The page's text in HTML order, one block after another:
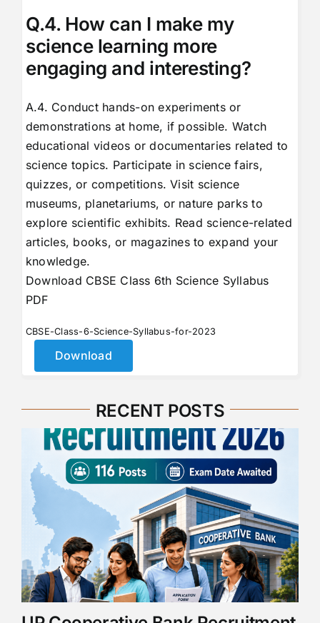
Q.4. How can I make my
science learning more
engaging and interesting?
A.4. Conduct hands-on experiments or
demonstrations at home, if possible. Watch
educational videos or documentaries related to
science topics. Participate in science fairs,
quizzes, or competitions. Visit science
museums, planetariums, or nature parks to
explore scientific exhibits. Read science-related
articles, books, or magazines to expand your
knowledge.
Download CBSE Class 6th Science Syllabus
PDF
CBSE-Class-6-Science-Syllabus-for-2023
Download
RECENT POSTS